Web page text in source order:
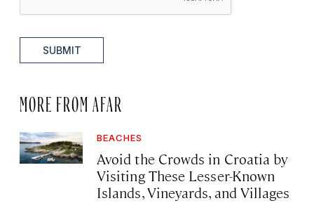
SUBMIT
MORE FROM AFAR
BEACHES
Avoid the Crowds in Croatia by
Visiting These Lesser-Known
Islands, Vineyards, and Villages